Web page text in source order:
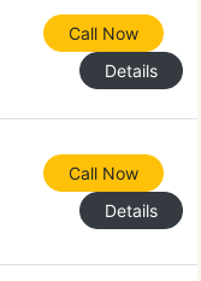
Call Now
Details
Call Now
Details